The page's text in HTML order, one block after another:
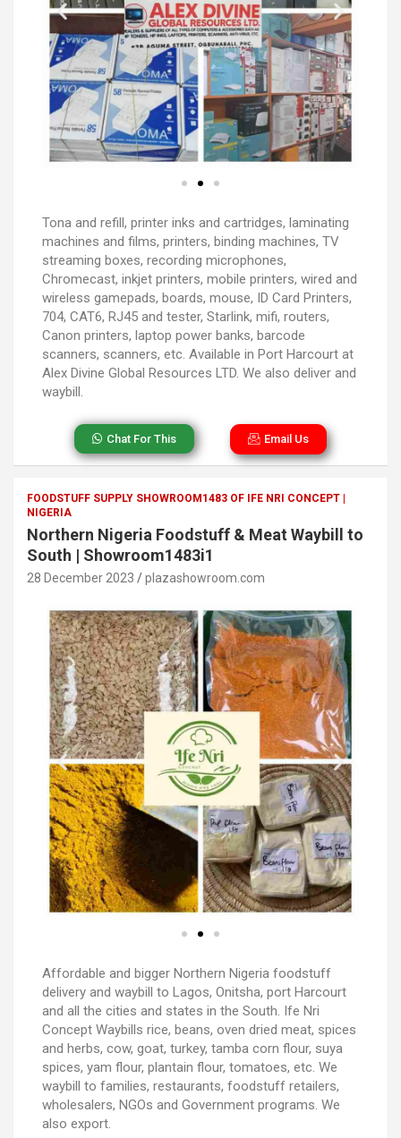
Tona and refill, printer inks and cartridges, laminating
machines and films, printers, binding machines, TV
streaming boxes, recording microphones,
Chromecast, inkjet printers, mobile printers, wired and
wireless gamepads, boards, mouse, ID Card Printers,
704, CAT6, RJ45 and tester, Starlink, mifi, routers,
Canon printers, laptop power banks, barcode
scanners, scanners, etc. Available in Port Harcourt at
Alex Divine Global Resources LTD. We also deliver and
waybill.
Chat For This Email Us
FOODSTUFF SUPPLY SHOWROOM1483 OF IFE NRI CONCEPT |
NIGERIA
Northern Nigeria Foodstuff & Meat Waybill to
South | Showroom1483i1
28 December 2023 plazashowroom.com
Affordable and bigger Northern Nigeria foodstuff
delivery and waybill to Lagos, Onitsha, port Harcourt
and all the cities and states in the South. Ife Nri
Concept Waybills rice, beans, oven dried meat, spices
and herbs, cow, goat, turkey, tamba corn flour, suya
spices, yam flour, plantain flour, tomatoes, etc. We
waybill to families, restaurants, foodstuff retailers,
wholesalers, NGOs and Government programs. We
also export.